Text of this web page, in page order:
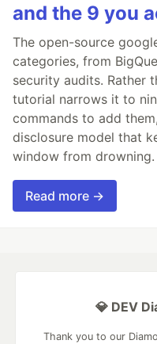
and the 9 you
The open-source
categories, from
security audits. Rather
tutorial narrows it to
commands to add
disclosure model that
window from drowning.
Read more →
💎 DEV
Thank you to our